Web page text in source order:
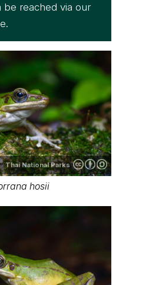
be reached via our
Thai National Parks
hosii